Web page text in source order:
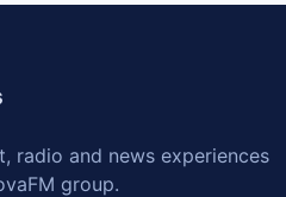
radio and news experiences
group.